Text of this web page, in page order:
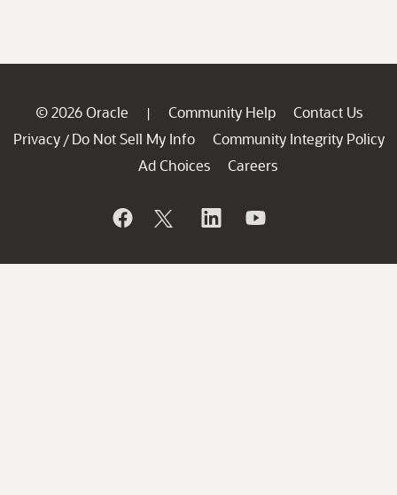
© 2026 Oracle | Community Help
Contact Us
Privacy / Do Not Sell My Info
Community Integrity Policy
Ad Choices
Careers